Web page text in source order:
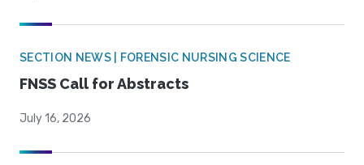
SECTION NEWS | FORENSIC NURSING SCIENCE
FNSS Call for Abstracts
July 16, 2026